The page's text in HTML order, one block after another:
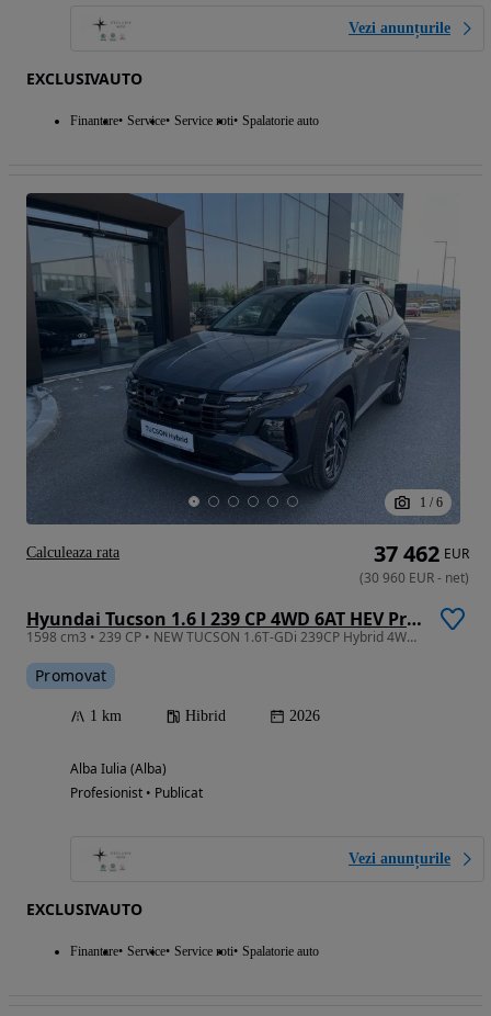
Vezi anunțurile
EXCLUSIVAUTO
Finantare Service Service roti Spalatorie auto
1 / 6
Hyundai Tucson 1.6 l 239 CP 4WD 6AT HEV Premium
1598 cm3 • 239 CP • NEW TUCSON 1.6T-GDi 239CP Hybrid 4WD 6AT Premium
Promovat
1 km Hibrid 2026
Alba Iulia (Alba)
Profesionist • Publicat
Vezi anunțurile
EXCLUSIVAUTO
Finantare Service Service roti Spalatorie auto
37 462 EUR
(30 960 EUR- net)
Calculeaza rata